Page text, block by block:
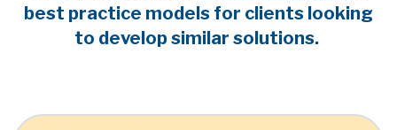
best practice models for clients looking
to develop similar solutions.